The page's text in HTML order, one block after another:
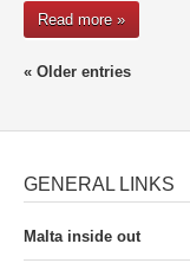
Read more »
« Older entries
GENERAL LINKS
Malta inside out